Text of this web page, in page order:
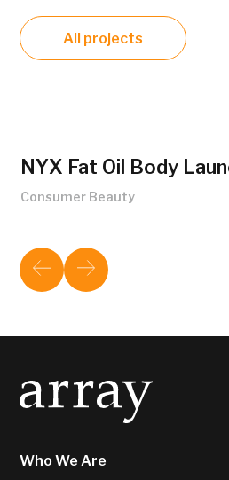
All projects
NYX Fat Oil Body
Consumer Beauty
Who We Are